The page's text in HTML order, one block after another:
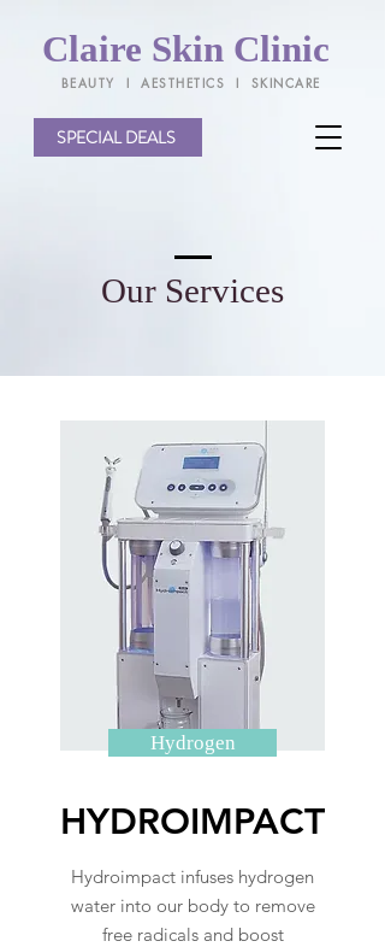
Claire Skin Clinic
BEAUTY l AESTHETICS l SKINCARE
SPECIAL DEALS
Our Services
Hydrogen
HYDROIMPACT
Hydroimpact infuses hydrogen
water into our body to remove
free radicals and boost